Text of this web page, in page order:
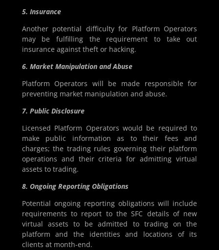
5. Insurance
Another potential difficulty for Platform Operators
may be fulfilling the requirement to take out
insurance against theft or hacking.
6. Market Manipulation and Abuse
Platform Operators will be made responsible for
preventing market manipulation and abuse.
7. Public Disclosure
Licensed Platform Operators would be required to
make public information as to their fees and
charges; the trading rules governing their platform
operations and their criteria for admitting virtual
assets to trading.
8. Ongoing Reporting Obligations
Potential ongoing reporting obligations will include
requirements to report to the SFC details of new
virtual assets to be admitted to trading on the
platform and the identities and locations of its
clients at month-end.